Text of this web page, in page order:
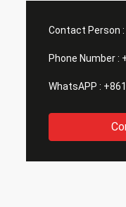
Contact Person :
Phone Number :
WhatsAPP :